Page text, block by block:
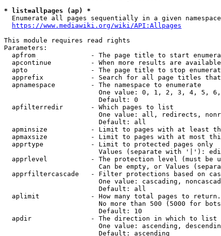
* list=allpages (ap) *
Enumerate all pages sequentially in a given
https://www.mediawiki.org/wiki/API:Allpages
This module requires read rights
Parameters:
apfrom              - The page title to start
apcontinue          - When more results are
apto                - The page title to stop
apprefix            - Search for all page titles
  apnamespace         - The namespace to enumerate
One value: 0, 1, 2, 3, 4, 5,
                        Default: 0
  apfilterredir       - Which pages to list
One value: all, redirects,
                        Default: all
apminsize           - Limit to pages with at least
apmaxsize           - Limit to pages with at most
  apprtype            - Limit to protected pages only
Values (separate with '|'):
apprlevel           - The protection level (must be
Can be empty, or Values
apprfiltercascade   - Filter protections based on
One value: cascading,
                        Default: all
  aplimit             - How many total pages to return.
No more than 500 (5000 for
                        Default: 10
  apdir               - The direction in which to list
One value: ascending,
                        Default: ascending